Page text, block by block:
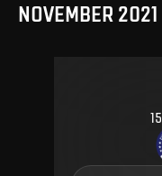
NOVEMBER 2021
15